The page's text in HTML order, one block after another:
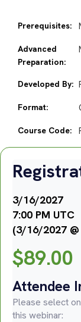
Prerequisites:
Advanced
Preparation:
Developed By:
Format:
Course Code:
3/16/2027
7:00 PM UTC
(3/16/2027 @
$89.00
Attendee
Please select
this webinar: